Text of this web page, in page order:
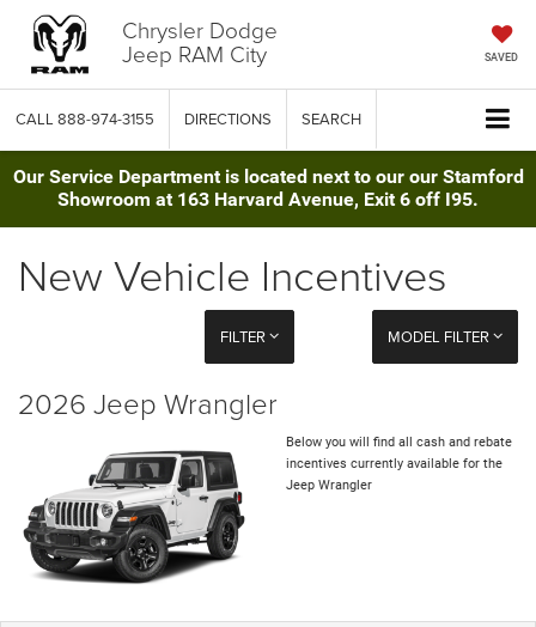
Chrysler Dodge
Jeep RAM City SAVED
CALL 888-974-3155 DIRECTIONS SEARCH
Our Service Department is located next to our our Stamford
Showroom at 163 Harvard Avenue, Exit 6 off I95.
New Vehicle Incentives
FILTER MODEL FILTER
2026 Jeep Wrangler
Below you will find all cash and rebate
incentives currently available for the
Jeep Wrangler